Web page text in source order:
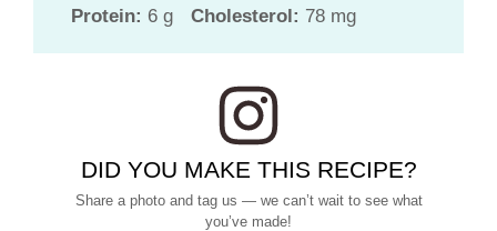
Protein: 6 g Cholesterol: 78 mg
DID YOU MAKE THIS RECIPE?
Share a photo and tag us — we can’t wait to see what
you’ve made!